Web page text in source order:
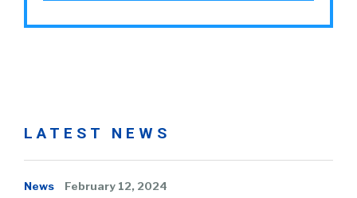
LATEST NEWS
News February 12, 2024